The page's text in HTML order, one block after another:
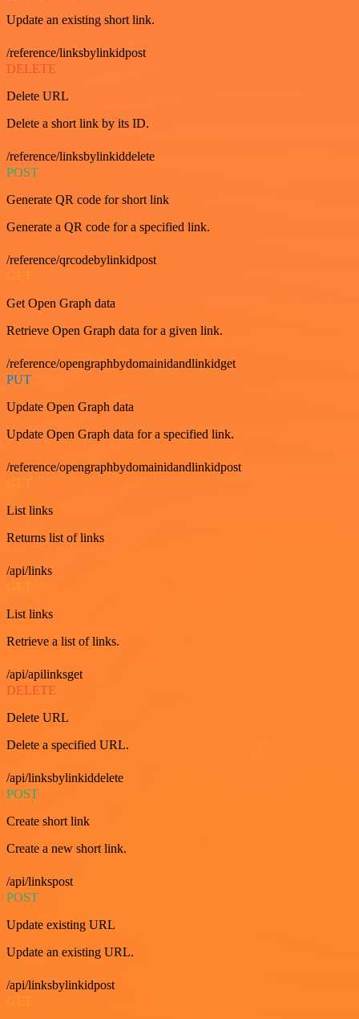
Update an existing short link.
/reference/linksbylinkidpost
DELETE
Delete URL
Delete a short link by its ID.
/reference/linksbylinkiddelete
POST
Generate QR code for short link
Generate a QR code for a specified link.
/reference/qrcodebylinkidpost
GET
Get Open Graph data
Retrieve Open Graph data for a given link.
/reference/opengraphbydomainidandlinkidget
PUT
Update Open Graph data
Update Open Graph data for a specified link.
/reference/opengraphbydomainidandlinkidpost
GET
List links
Returns list of links
/api/links
List links
Retrieve a list of links.
/api/apilinksget
DELETE
Delete URL
Delete a specified URL.
/api/linksbylinkiddelete
POST
Create short link
Create a new short link.
/api/linkspost
POST
Update existing URL
Update an existing URL.
/api/linksbylinkidpost